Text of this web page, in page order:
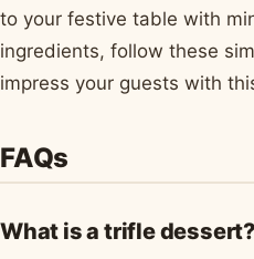
to your festive table with
ingredients, follow these
impress your guests with
FAQs
What is a trifle dessert?